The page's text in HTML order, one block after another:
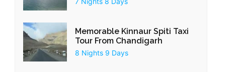
Memorable Kinnaur Spiti Taxi
Tour From Chandigarh
8 Nights 9 Days